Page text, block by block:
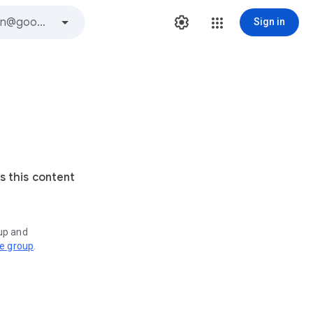
Sign in
this content
and
group